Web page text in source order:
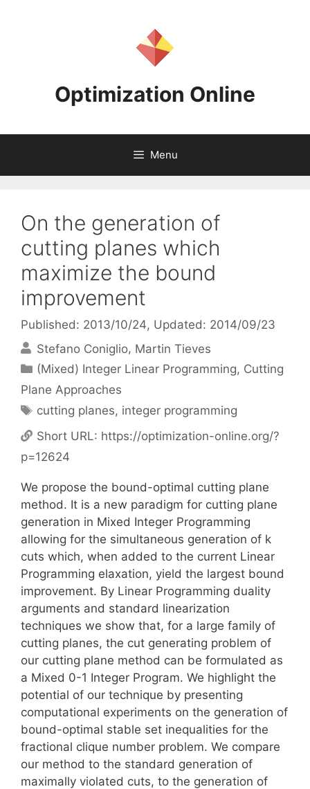
Optimization Online
Menu
On the generation of
cutting planes which
maximize the bound
improvement
Published: 2013/10/24, Updated: 2014/09/23
Stefano Coniglio Martin Tieves
Categories
(Mixed) Integer Linear Programming, Cutting
Plane Approaches
Tags
cutting planes, integer programming
Short URL: https://optimization-online.org/?
p=12624
We propose the bound-optimal cutting plane
method. It is a new paradigm for cutting plane
generation in Mixed Integer Programming
allowing for the simultaneous generation of k
cuts which, when added to the current Linear
Programming elaxation, yield the largest bound
improvement. By Linear Programming duality
arguments and standard linearization
techniques we show that, for a large family of
cutting planes, the cut generating problem of
our cutting plane method can be formulated as
a Mixed 0-1 Integer Program. We highlight the
potential of our technique by presenting
computational experiments on the generation of
bound-optimal stable set inequalities for the
fractional clique number problem. We compare
our method to the standard generation of
maximally violated cuts, to the generation of